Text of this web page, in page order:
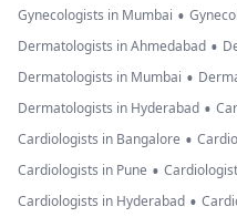
Gynecologists in Mumbai •
Dermatologists in Ahmedabad •
Dermatologists in Mumbai •
Dermatologists in Hyderabad •
Cardiologists in Bangalore •
Cardiologists in Pune •
Cardiologists in Hyderabad •